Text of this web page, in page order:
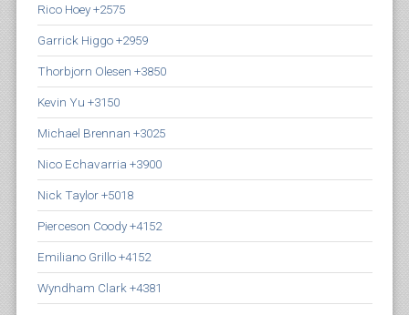
Rico Hoey +2575
Garrick Higgo +2959
Thorbjorn Olesen +3850
Kevin Yu +3150
Michael Brennan +3025
Nico Echavarria +3900
Nick Taylor +5018
Pierceson Coody +4152
Emiliano Grillo +4152
Wyndham Clark +4381